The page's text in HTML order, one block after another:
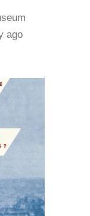
ago